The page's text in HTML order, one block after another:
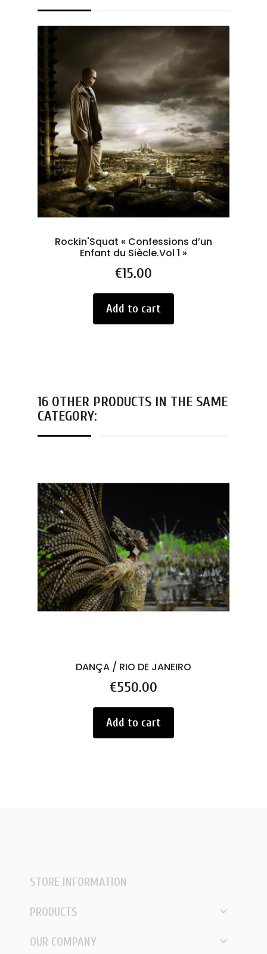
Rockin'Squat « Confessions d’un
Enfant du Siècle.Vol 1 »
Price
€15.00
Add to cart
16 OTHER PRODUCTS IN THE SAME
CATEGORY:
DANÇA / RIO DE JANEIRO
Price
€550.00
Add to cart
STORE INFORMATION
PRODUCTS 
OUR COMPANY 